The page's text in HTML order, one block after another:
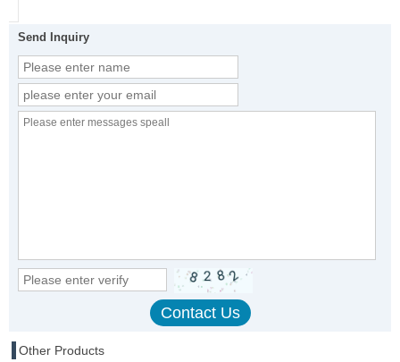
Send Inquiry
Other Products